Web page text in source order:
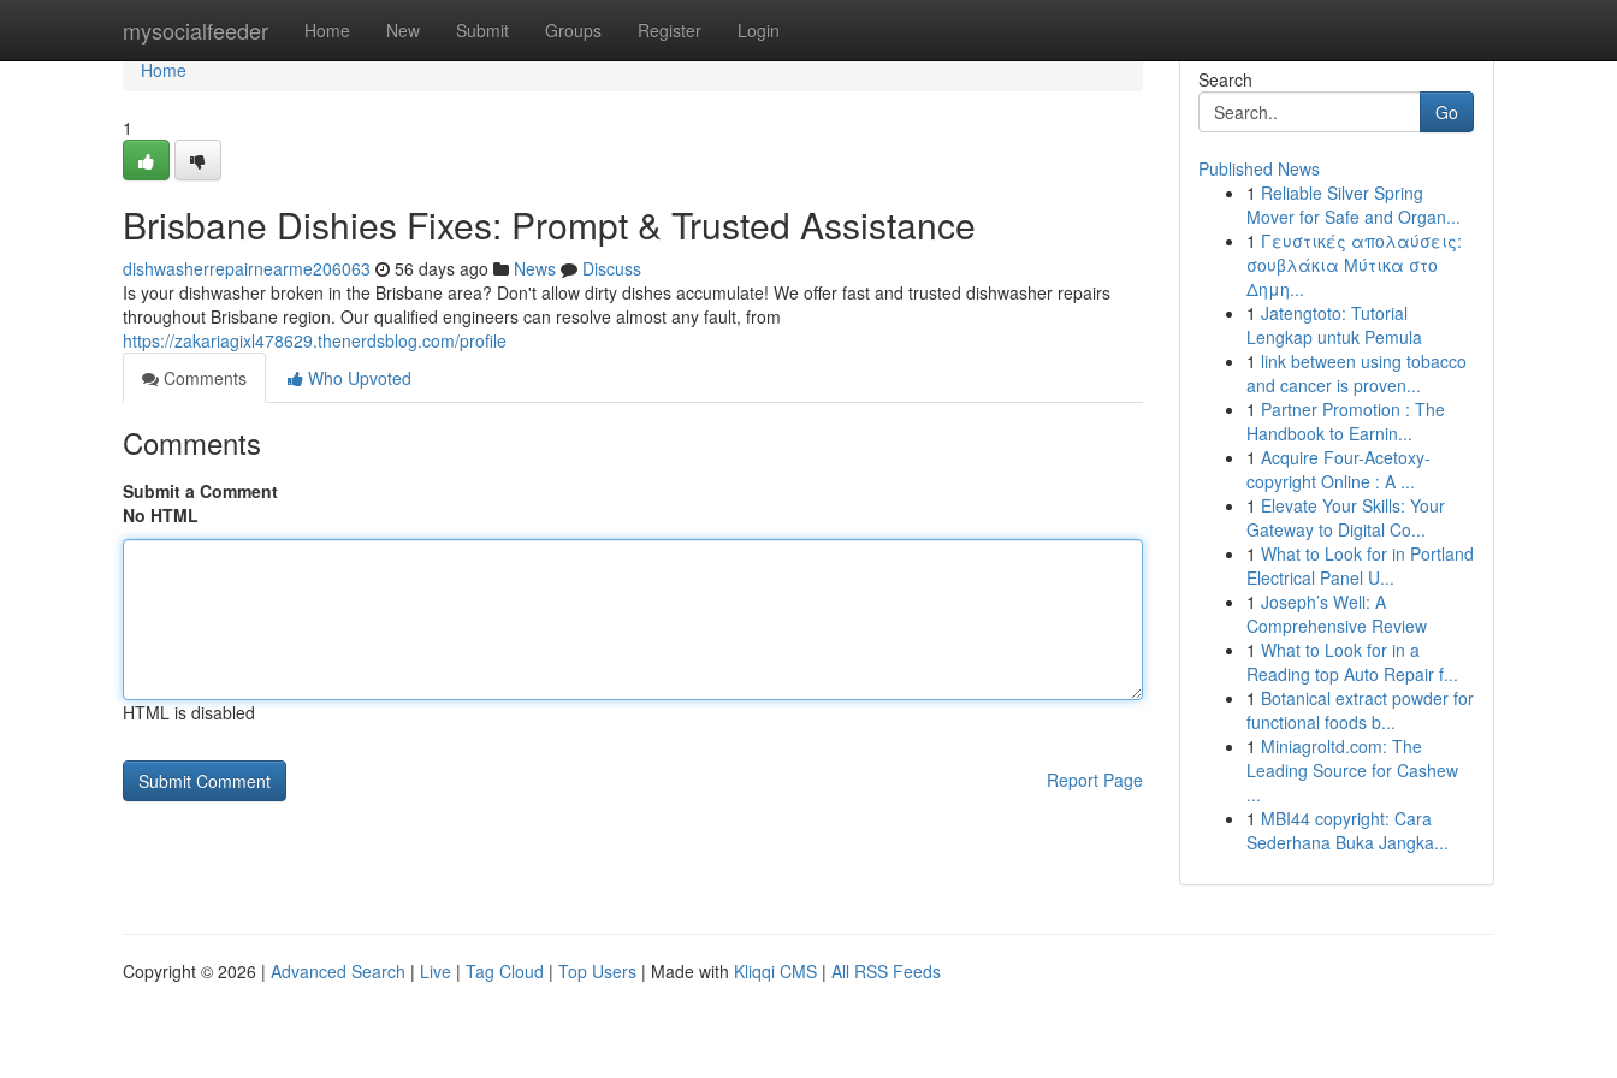
mysocialfeeder Home New Submit Groups Register Login
Home
Home
1
Brisbane Dishies Fixes: Prompt & Trusted Assistance
dishwasherrepairnearme206063 56 days ago News
Discuss
Is your dishwasher broken in the Brisbane area? Don't allow dirty dishes accumulate! We offer fast and trusted dishwasher repairs
throughout Brisbane region. Our qualified engineers can resolve almost any fault, from
https://zakariagixl478629.thenerdsblog.com/profile
Comments
Who Upvoted
Comments
Submit a Comment
No HTML
HTML is disabled
Report Page
Search
Go
Published News
1 Reliable Silver Spring
Mover for Safe and Organ...
1 Γευστικές απολαύσεις:
σουβλάκια Μύτικα στο
Δημη...
1 Jatengtoto: Tutorial
Lengkap untuk Pemula
1 link between using tobacco
and cancer is proven...
1 Partner Promotion : The
Handbook to Earnin...
1 Acquire Four-Acetoxy-
copyright Online : A ...
1 Elevate Your Skills: Your
Gateway to Digital Co...
1 What to Look for in Portland
Electrical Panel U...
1 Joseph’s Well: A
Comprehensive Review
1 What to Look for in a
Reading top Auto Repair f...
1 Botanical extract powder for
functional foods b...
1 Miniagroltd.com: The
Leading Source for Cashew
...
1 MBI44 copyright: Cara
Sederhana Buka Jangka...
Copyright © 2026 | Advanced Search | Live | Tag Cloud | Top Users | Made with Kliqqi CMS | All RSS Feeds